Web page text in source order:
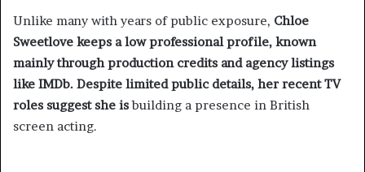
Unlike many with years of public exposure, Chloe
Sweetlove keeps a low professional profile, known
mainly through production credits and agency listings
like IMDb. Despite limited public details, her recent TV
roles suggest she isbuilding a presence in British
screen acting.